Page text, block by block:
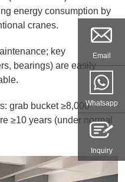
energy consumption by
cranes.​
key
bearings) are easily
grab bucket ≥8,000
≥10 years (under normal
Email
Whatsapp
Inquiry